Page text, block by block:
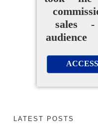
sales
LATEST POSTS